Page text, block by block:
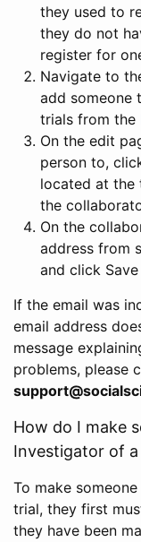
they used to
they do not
register for
Navigate to
add someone
trials from the
On the edit
person to,
located at the
the
On the
address from
and click
If the email was
email address
message
problems, please
How do I make
Investigator of
To make
trial, they first
they have been